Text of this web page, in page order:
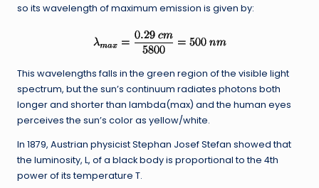
so its wavelength of maximum emission is given by:
This wavelengths falls in the green region of the visible light
spectrum, but the sun’s continuum radiates photons both
longer and shorter than lambda(max) and the human eyes
perceives the sun’s color as yellow/white.
In 1879, Austrian physicist Stephan Josef Stefan showed that
the luminosity, L, of a black body is proportional to the 4th
power of its temperature T.